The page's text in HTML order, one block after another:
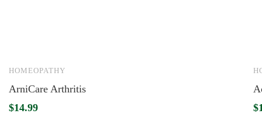
HOMEOPATHY
ArniCare Arthritis
$14.99
$